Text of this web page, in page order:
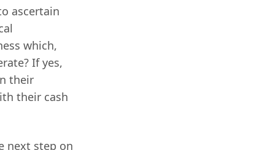
ascertain
which,
If yes,
their
their cash
next step on